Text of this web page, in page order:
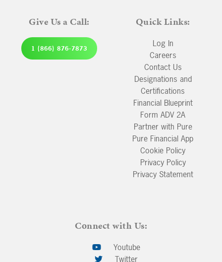
Give Us a Call:
1 (866) 876-7873
Quick Links:
Log In
Careers
Contact Us
Designations and
Certifications
Financial Blueprint
Form ADV 2A
Partner with Pure
Pure Financial App
Cookie Policy
Privacy Policy
Privacy Statement
Connect with Us:
Youtube
Twitter